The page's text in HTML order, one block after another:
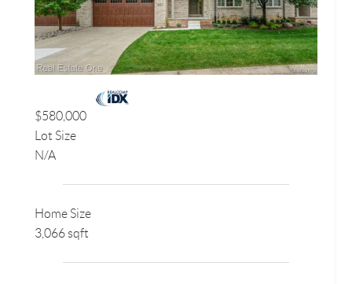
$580,000
Lot Size
N/A
Home Size
3,066 sqft